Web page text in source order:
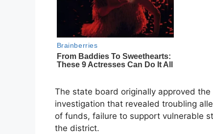
The state board originally approved
investigation that revealed troubling
of funds, failure to support vulnerable
the district.